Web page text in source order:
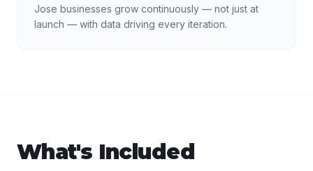
Jose businesses grow continuously — not just at
launch — with data driving every iteration.
What's Included